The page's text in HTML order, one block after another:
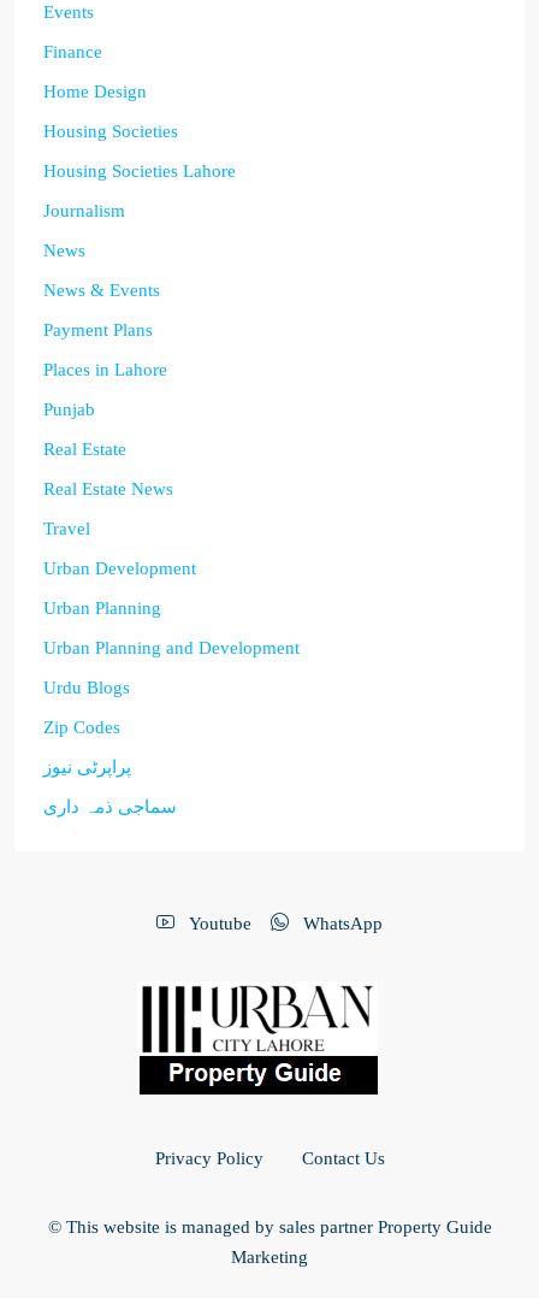
Events
Finance
Home Design
Housing Societies
Housing Societies Lahore
Journalism
News
News & Events
Payment Plans
Places in Lahore
Punjab
Real Estate
Real Estate News
Travel
Urban Development
Urban Planning
Urban Planning and Development
Urdu Blogs
Zip Codes
پراپرٹی نیوز
سماجی ذمہ داری
Youtube WhatsApp
Privacy Policy Contact Us
© This website is managed by sales partner Property Guide
Marketing